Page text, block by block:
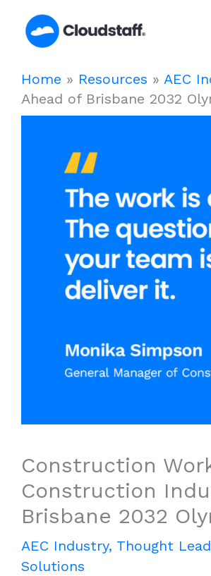
content
Home » Resources » AEC
Ahead of Brisbane 2032
Construction
Construction
Brisbane 2032
AEC Industry, Thought
Solutions